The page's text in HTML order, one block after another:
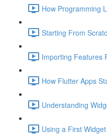
How Programming
Starting From
Importing Features
How Flutter Apps
Understanding
Using a First